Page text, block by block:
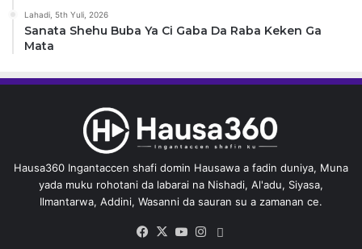
Lahadi, 5th Yuli, 2026
Sanata Shehu Buba Ya Ci Gaba Da Raba Keken Ga
Mata
Hausa360 Ingantaccen shafi domin Hausawa a fadin duniya, Muna
yada muku rohotani da labarai na Nishadi, Al'adu, Siyasa,
Ilmantarwa, Addini, Wasanni da sauran su a zamanan ce.
Facebook
X YouTubeInstagram